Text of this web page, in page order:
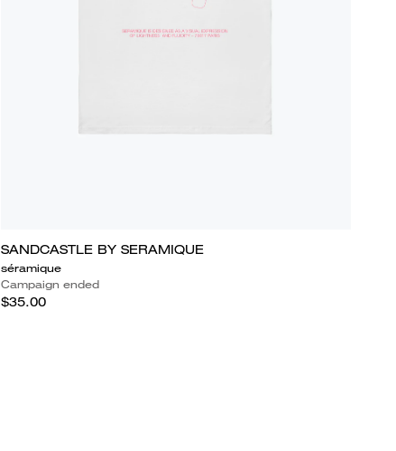
SANDCASTLE BY SERAMIQUE
séramique
Campaign ended
$35.00